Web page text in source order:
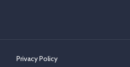
Privacy Policy